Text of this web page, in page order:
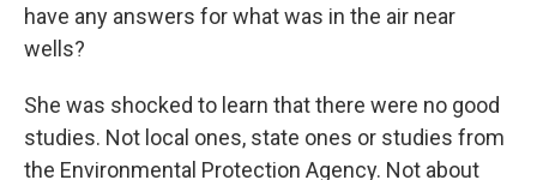
have any answers for what was in the air near
wells?
She was shocked to learn that there were no good
studies. Not local ones, state ones or studies from
the Environmental Protection Agency. Not about